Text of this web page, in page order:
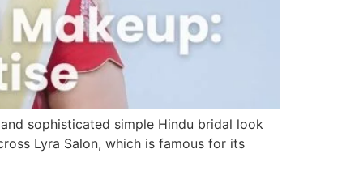
sophisticated simple Hindu bridal look
Lyra Salon, which is famous for its